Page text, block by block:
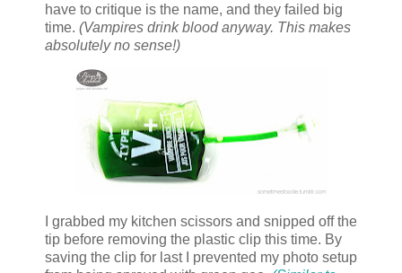
have to critique is the name, and they failed big
time. (Vampires drink blood anyway. This makes
absolutely no sense!)
I grabbed my kitchen scissors and snipped off the
tip before removing the plastic clip this time. By
saving the clip for last I prevented my photo setup